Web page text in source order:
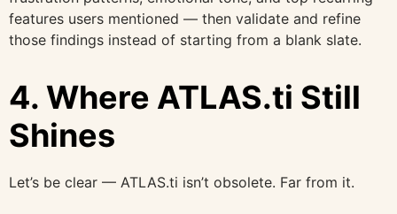
features users mentioned — then validate and refine
those findings instead of starting from a blank slate.
4. Where ATLAS.ti Still
Shines
Let’s be clear — ATLAS.ti isn’t obsolete. Far from it.